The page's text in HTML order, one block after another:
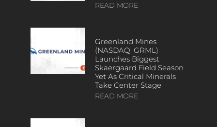
READ MORE
Greenland Mines
(NASDAQ: GRML)
Launches Biggest
Skaergaard Field Season
Yet As Critical Minerals
Take Center Stage
READ MORE